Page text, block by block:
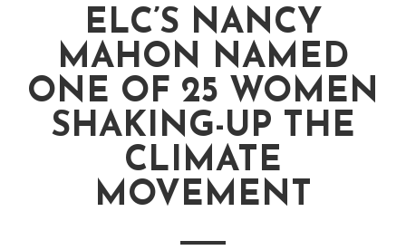
ELC’S NANCY
MAHON NAMED
ONE OF 25 WOMEN
SHAKING-UP THE
CLIMATE
MOVEMENT